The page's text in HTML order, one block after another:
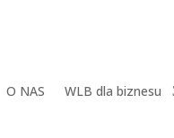
O NAS WLB dla biznesu